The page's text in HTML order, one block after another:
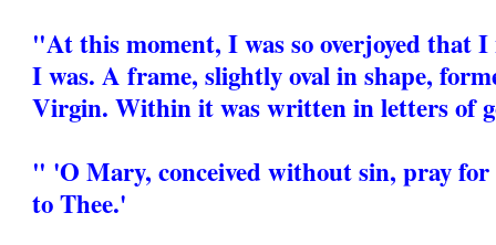
"At this moment, I was so overjoyed that
I was. A frame, slightly oval in shape,
Virgin. Within it was written in letters of
" 'O Mary, conceived without sin, pray for
to Thee.'